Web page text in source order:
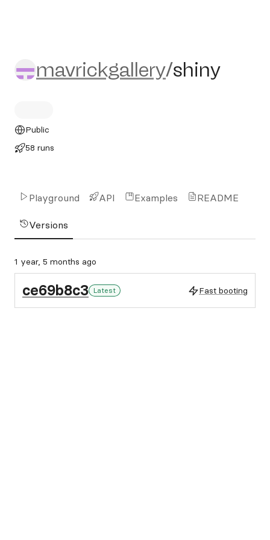
mavrickgallery/shiny
mavrickgallery/shiny
Public
58 runs
Playground API Examples README
Versions
1 year, 5 months ago
ce69b8c3 Latest Fast booting